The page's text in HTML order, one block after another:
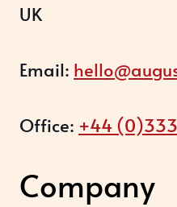
UK
Email:
Office: +44
Company